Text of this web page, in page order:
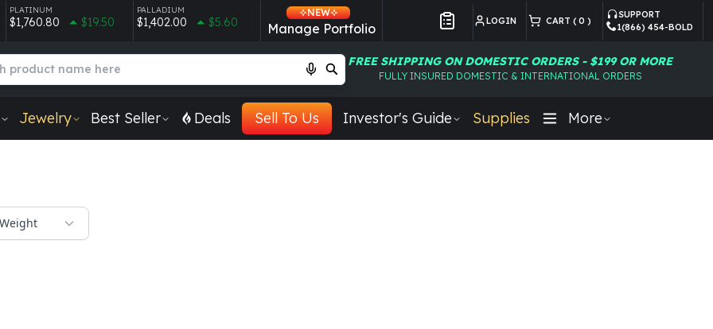
PLATINUM
$1,760.80 $19.50
PALLADIUM
$1,402.00 $5.60
NEW
Manage Portfolio LOGIN CART ( 0 )
SUPPORT
1(866) 454-BOLD
FREE SHIPPING ON DOMESTIC ORDERS - $199 OR MORE
FULLY INSURED DOMESTIC & INTERNATIONAL ORDERS
Jewelry Best Seller Deals Sell To Us Investor's Guide Supplies More
Weight